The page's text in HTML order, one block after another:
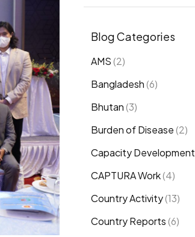
Blog Categories
AMS(2)
Bangladesh(6)
Bhutan(3)
Burden of Disease(2)
Capacity Development
CAPTURA Work(4)
Country Activity(13)
Country Reports(6)